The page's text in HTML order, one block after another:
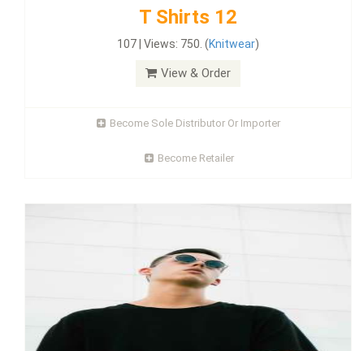
T Shirts 12
107 | Views: 750. (Knitwear)
View & Order
Become Sole Distributor Or Importer
Become Retailer